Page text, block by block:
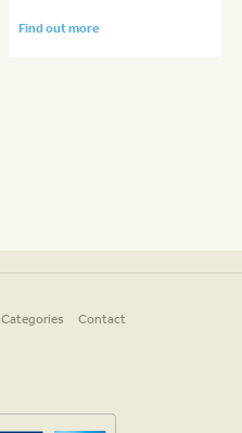
Find out more
Categories Contact